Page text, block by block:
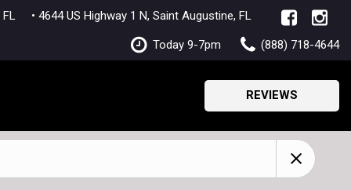
FL • 4644 US Highway 1 N, Saint Augustine, FL
Today 9-7pm (888) 718-4644
REVIEWS